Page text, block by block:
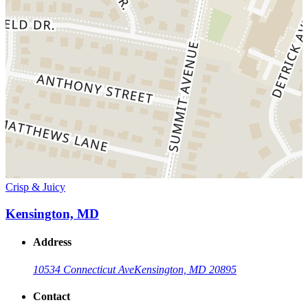
Crisp & Juicy
Kensington, MD
Address
10534 Connecticut AveKensington, MD 20895
Contact